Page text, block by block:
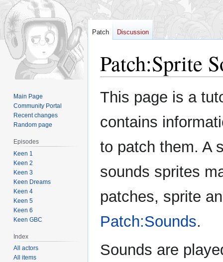
Patch:Sprite
Jump
to
Jump
to
This page is a
contains
to patch them. A
sounds sprites
patches, sprite
Patch:Sounds.
Sounds are
Patch Discussion
Main Page
Community Portal
Recent changes
Random page
Episodes
Keen 1
Keen 2
Keen 3
Keen Dreams
Keen 4
Keen 5
Keen 6
Keen GBC
Index
All actors
All items